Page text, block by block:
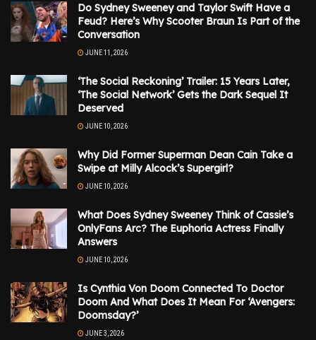
Do Sydney Sweeney and Taylor Swift Have a
Feud? Here’s Why Scooter Braun Is Part of the
Conversation
JUNE 11, 2026
‘The Social Reckoning’ Trailer: 15 Years Later,
‘The Social Network’ Gets the Dark Sequel It
Deserved
JUNE 10, 2026
Why Did Former Superman Dean Cain Take a
Swipe at Milly Alcock’s Supergirl?
JUNE 10, 2026
What Does Sydney Sweeney Think of Cassie’s
OnlyFans Arc? The Euphoria Actress Finally
Answers
JUNE 10, 2026
Is Cynthia Von Doom Connected To Doctor
Doom And What Does It Mean For ‘Avengers:
Doomsday?’
JUNE 3, 2026